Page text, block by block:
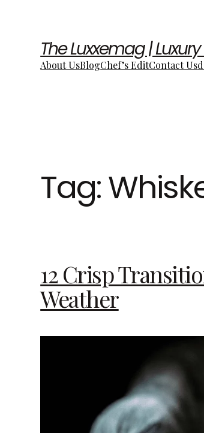
The Luxxemag |
About UsBlogChef’s EditContact Us
Tag:
12 Crisp
Weather